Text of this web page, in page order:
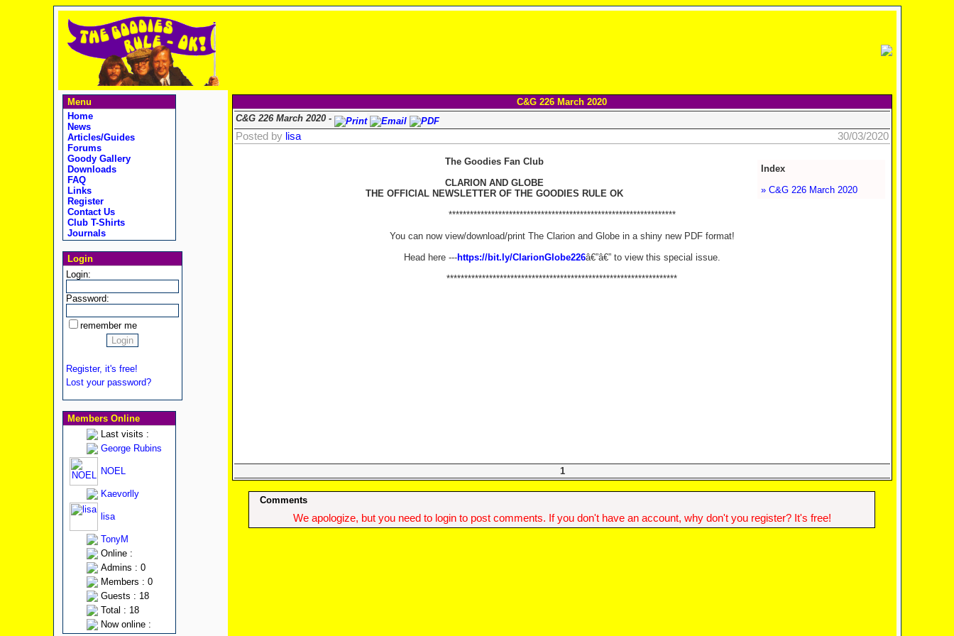
Menu
Home
News
Articles/Guides
Forums
Goody Gallery
Downloads
FAQ
Links
Register
Contact Us
Club T-Shirts
Journals
Login
Login:
Password:
remember me
Register, it's free!
Lost your password?
Members Online
Last visits :
George Rubins
NOEL
Kaevorlly
lisa
TonyM
Online :
Admins : 0
Members : 0
Guests : 18
Total : 18
Now online :
C&G 226 March 2020
C&G 226 March 2020 -
Posted by lisa 30/03/2020
Index
» C&G 226 March 2020
The Goodies Fan Club
CLARION AND GLOBE
THE OFFICIAL NEWSLETTER OF THE GOODIES RULE OK
****************************************************************
You can now view/download/print The Clarion and Globe in a shiny new PDF format!
Head here ---https://bit.ly/ClarionGlobe226â€”â€” to view this special issue.
*****************************************************************
1
Comments
We apologize, but you need to login to post comments. If you don't have an account, why don't you register? It's free!